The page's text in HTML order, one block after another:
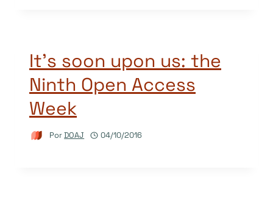
It’s soon upon us: the
Ninth Open Access
Week
PorDOAJ 04/10/2016